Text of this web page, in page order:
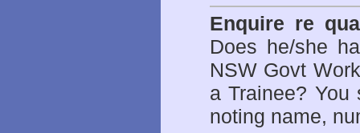
Enquire re
Does he/she
NSW Govt
a Trainee?
noting name,